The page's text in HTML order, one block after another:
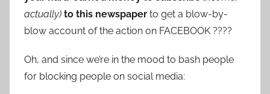
actually) to this newspaper to get a blow-by-
blow account of the action on FACEBOOK ????
Oh, and since we’re in the mood to bash people
for blocking people on social media: